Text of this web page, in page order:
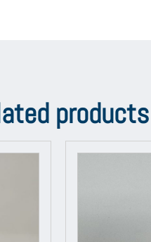
products